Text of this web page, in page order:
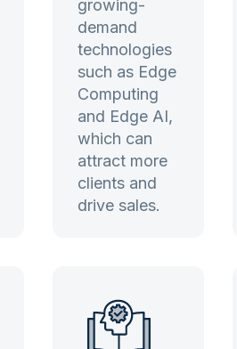
growing-
demand
technologies
such as Edge
Computing
and Edge AI,
which can
attract more
clients and
drive sales.